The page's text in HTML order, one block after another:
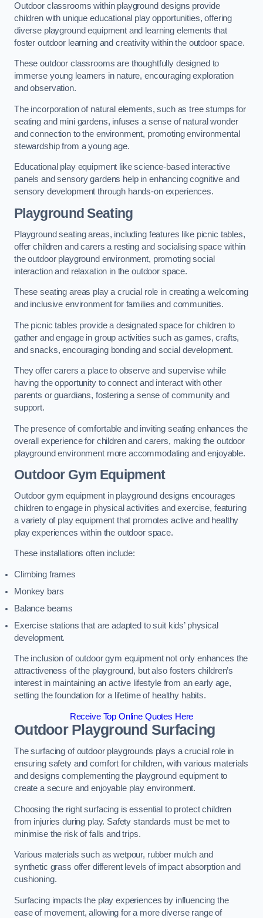
Outdoor classrooms within playground designs provide
children with unique educational play opportunities, offering
diverse playground equipment and learning elements that
foster outdoor learning and creativity within the outdoor space.
These outdoor classrooms are thoughtfully designed to
immerse young learners in nature, encouraging exploration
and observation.
The incorporation of natural elements, such as tree stumps for
seating and mini gardens, infuses a sense of natural wonder
and connection to the environment, promoting environmental
stewardship from a young age.
Educational play equipment like science-based interactive
panels and sensory gardens help in enhancing cognitive and
sensory development through hands-on experiences.
Playground Seating
Playground seating areas, including features like picnic tables,
offer children and carers a resting and socialising space within
the outdoor playground environment, promoting social
interaction and relaxation in the outdoor space.
These seating areas play a crucial role in creating a welcoming
and inclusive environment for families and communities.
The picnic tables provide a designated space for children to
gather and engage in group activities such as games, crafts,
and snacks, encouraging bonding and social development.
They offer carers a place to observe and supervise while
having the opportunity to connect and interact with other
parents or guardians, fostering a sense of community and
support.
The presence of comfortable and inviting seating enhances the
overall experience for children and carers, making the outdoor
playground environment more accommodating and enjoyable.
Outdoor Gym Equipment
Outdoor gym equipment in playground designs encourages
children to engage in physical activities and exercise, featuring
a variety of play equipment that promotes active and healthy
play experiences within the outdoor space.
These installations often include:
Climbing frames
Monkey bars
Balance beams
Exercise stations that are adapted to suit kids’ physical
development.
The inclusion of outdoor gym equipment not only enhances the
attractiveness of the playground, but also fosters children’s
interest in maintaining an active lifestyle from an early age,
setting the foundation for a lifetime of healthy habits.
Receive Top Online Quotes Here
Outdoor Playground Surfacing
The surfacing of outdoor playgrounds plays a crucial role in
ensuring safety and comfort for children, with various materials
and designs complementing the playground equipment to
create a secure and enjoyable play environment.
Choosing the right surfacing is essential to protect children
from injuries during play. Safety standards must be met to
minimise the risk of falls and trips.
Various materials such as wetpour, rubber mulch and
synthetic grass offer different levels of impact absorption and
cushioning.
Surfacing impacts the play experiences by influencing the
ease of movement, allowing for a more diverse range of